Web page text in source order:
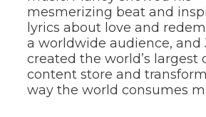
mesmerizing beat and
lyrics about love and
a worldwide audience, and
created the world’s largest
content store and
way the world consumes